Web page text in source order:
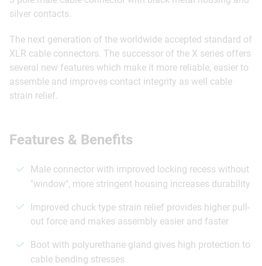
silver contacts.
The next generation of the worldwide accepted standard of
XLR cable connectors. The successor of the X series offers
several new features which make it more reliable, easier to
assemble and improves contact integrity as well cable
strain relief.
Features & Benefits
Male connector with improved locking recess without
"window", more stringent housing increases durability
Improved chuck type strain relief provides higher pull-
out force and makes assembly easier and faster
Boot with polyurethane gland gives high protection to
cable bending stresses